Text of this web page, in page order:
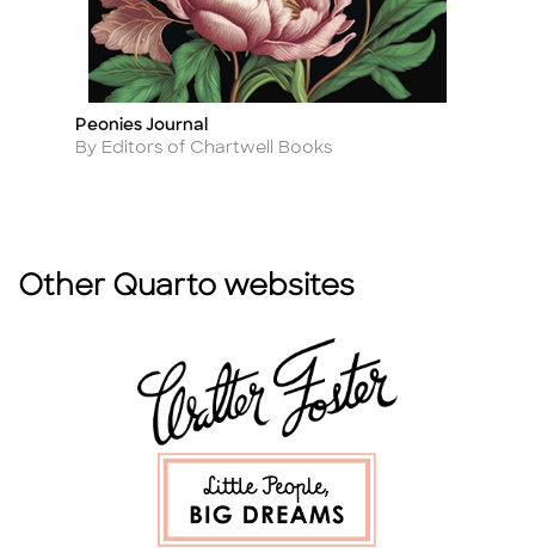
Title
Peonies Journal
Author
By Editors of Chartwell Books
Other Quarto websites